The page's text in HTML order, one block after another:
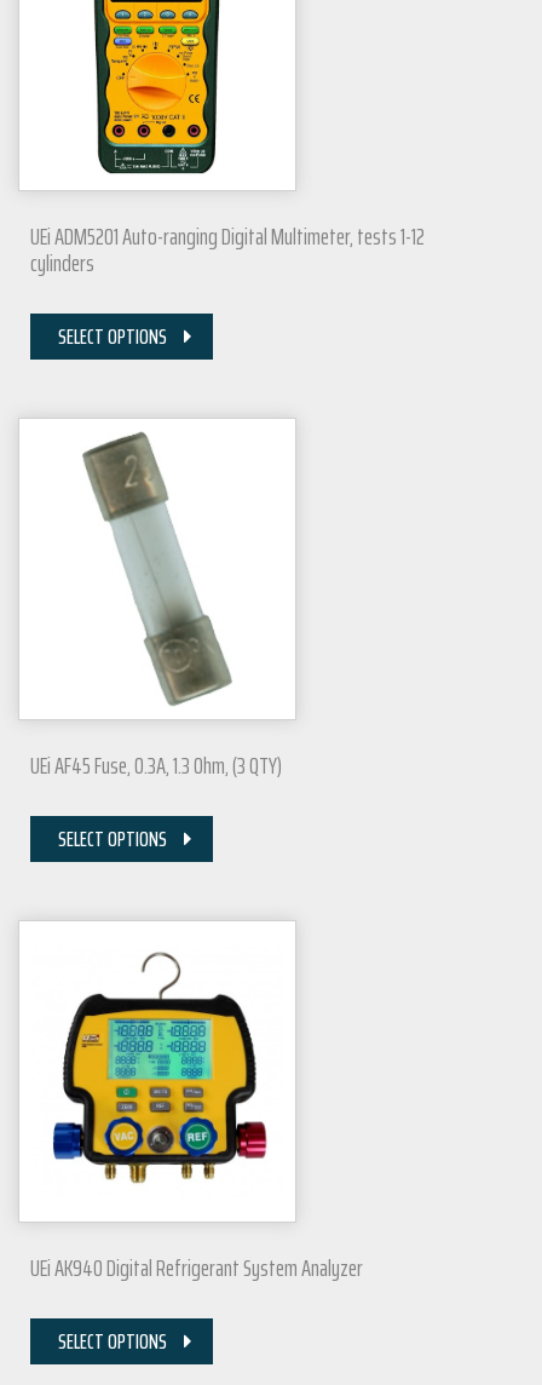
UEi ADM5201 Auto-ranging Digital Multimeter, tests 1-12
cylinders
SELECT OPTIONS
UEi AF45 Fuse, 0.3A, 1.3 Ohm, (3 QTY)
SELECT OPTIONS
UEi AK940 Digital Refrigerant System Analyzer
SELECT OPTIONS